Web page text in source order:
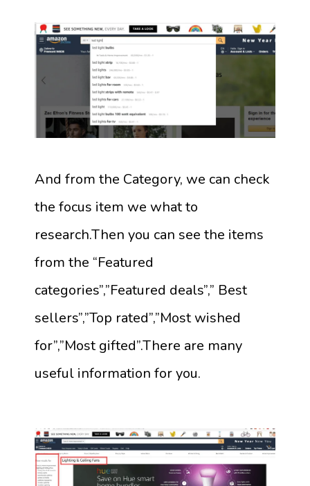
And from the Category, we can check
the focus item we what to
research.Then you can see the items
from the “Featured
categories”,”Featured deals”,” Best
sellers”,”Top rated”,”Most wished
for”,”Most gifted”.There are many
useful information for you.